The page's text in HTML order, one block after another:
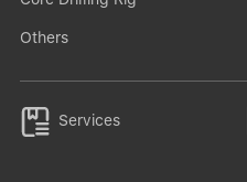
Others
 Services